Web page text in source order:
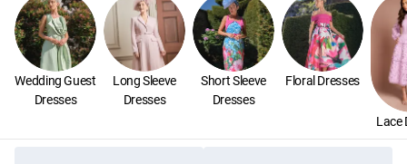
Wedding Guest
Dresses
Long Sleeve
Dresses
Short Sleeve
Dresses
Floral Dresses
Lace